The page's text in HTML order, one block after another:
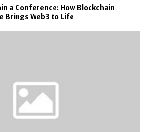
a Conference: How Blockchain
Brings Web3 to Life